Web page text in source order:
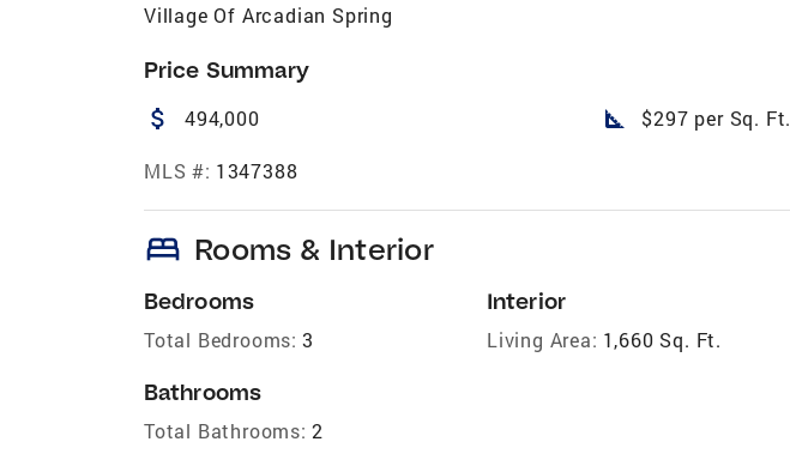
Village Of Arcadian Spring
Price Summary
attach_money 494,000 square_foot $297 per Sq. Ft.
MLS #: 1347388
bed Rooms & Interior
Bedrooms
Total Bedrooms: 3
Bathrooms
Total Bathrooms: 2
Interior
Living Area: 1,660 Sq. Ft.